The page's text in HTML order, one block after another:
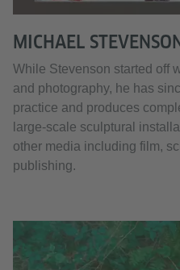
MICHAEL
While Stevenson started off
and photography, he has
practice and produces
large-scale sculptural
other media including film,
publishing.